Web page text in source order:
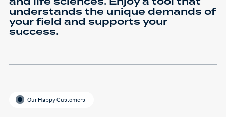
understands the unique demands of
your field and supports your
success.
Our Happy Customers